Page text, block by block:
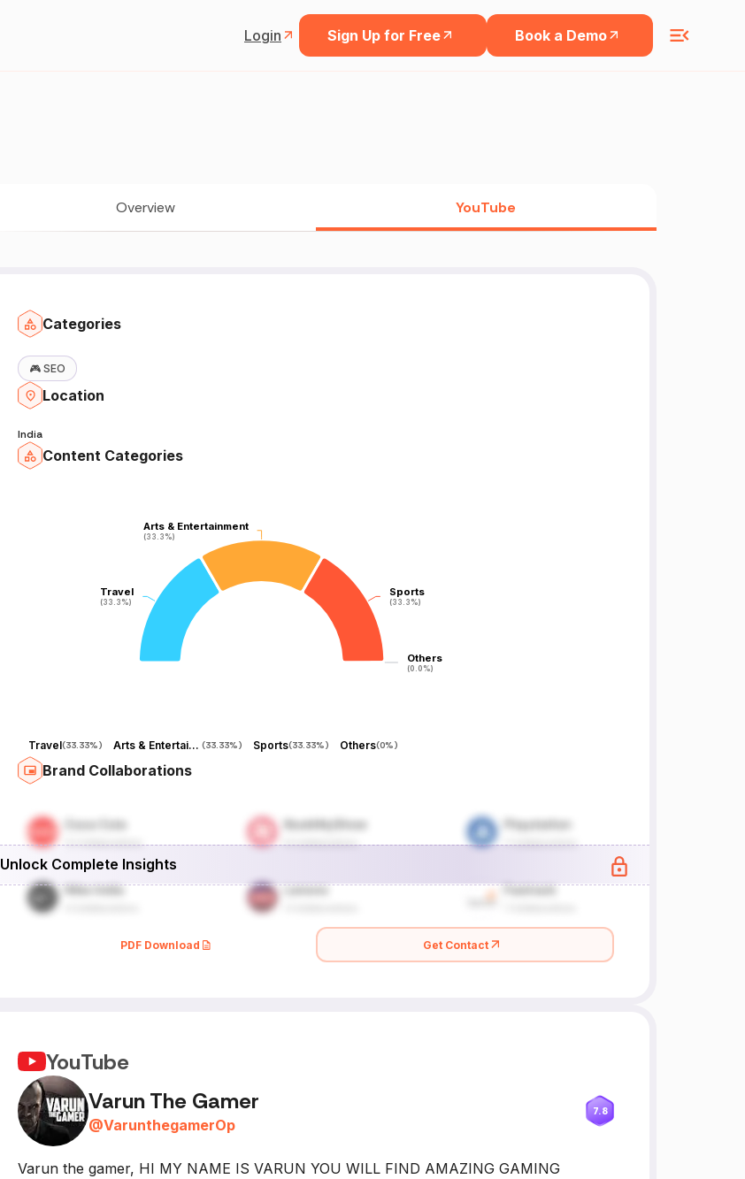
Login Sign Up for Free Book a Demo
Overview YouTube
Categories
🎮 SEO
Location
India
Content Categories
Travel
(33.3%)
Travel
(33.3%)
Arts & Entertainment
(33.3%)
Arts & Entertainment
(33.3%)
Sports
(33.3%)
Sports
(33.3%)
Others
(0.0%)
Others
(0.0%)
Travel(33.33%) Arts & Entertainment (33.33%) Sports(33.33%) Others(0%)
Brand Collaborations
Unlock Complete Insights
PDF Download Get Contact
YouTube
Varun The Gamer
@VarunthegamerOp
7.8
Varun the gamer, HI MY NAME IS VARUN YOU WILL FIND AMAZING GAMING